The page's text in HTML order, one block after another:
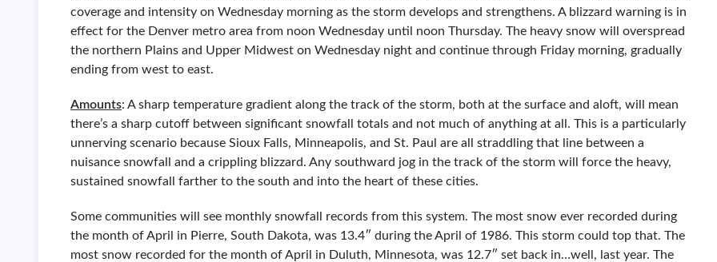
coverage and intensity on Wednesday morning as the storm develops and strengthens. A blizzard warning is in
effect for the Denver metro area from noon Wednesday until noon Thursday. The heavy snow will overspread
the northern Plains and Upper Midwest on Wednesday night and continue through Friday morning, gradually
ending from west to east.
Amounts: A sharp temperature gradient along the track of the storm, both at the surface and aloft, will mean
there’s a sharp cutoff between significant snowfall totals and not much of anything at all. This is a particularly
unnerving scenario because Sioux Falls, Minneapolis, and St. Paul are all straddling that line between a
nuisance snowfall and a crippling blizzard. Any southward jog in the track of the storm will force the heavy,
sustained snowfall farther to the south and into the heart of these cities.
Some communities will see monthly snowfall records from this system. The most snow ever recorded during
the month of April in Pierre, South Dakota, was 13.4″ during the April of 1986. This storm could top that. The
most snow recorded for the month of April in Duluth, Minnesota, was 12.7″ set back in…well, last year. The